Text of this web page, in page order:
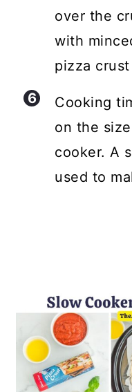
over the
with
pizza
Cooking
on the
cooker. A
used to